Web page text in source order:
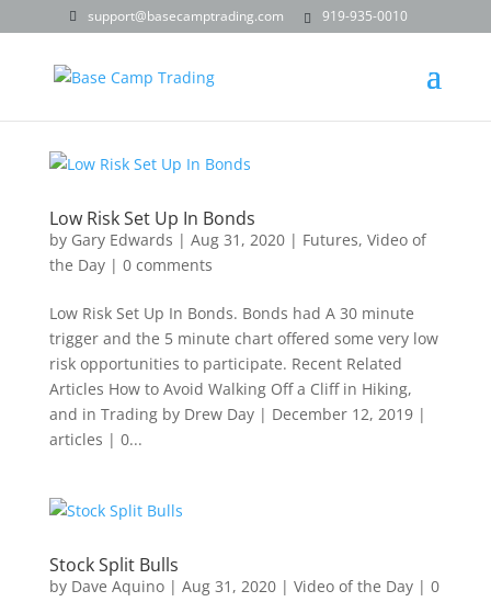
support@basecamptrading.com 919-935-0010
Low Risk Set Up In Bonds
by Gary Edwards | Aug 31, 2020| Futures, Video of
the Day| 0 comments
Low Risk Set Up In Bonds. Bonds had A 30 minute
trigger and the 5 minute chart offered some very low
risk opportunities to participate. Recent Related
Articles How to Avoid Walking Off a Cliff in Hiking,
and in Trading by Drew Day | December 12, 2019 |
articles | 0...
Stock Split Bulls
by Dave Aquino| Aug 31, 2020| Video of the Day| 0